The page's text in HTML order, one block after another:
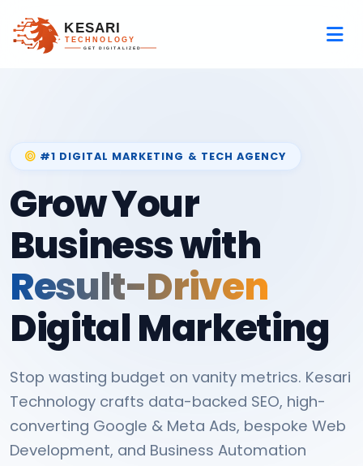
#1 DIGITAL MARKETING & TECH AGENCY
Grow Your
Business with
Result-Driven
Digital Marketing
Stop wasting budget on vanity metrics. Kesari
Technology crafts data-backed SEO, high-
converting Google & Meta Ads, bespoke Web
Development, and Business Automation